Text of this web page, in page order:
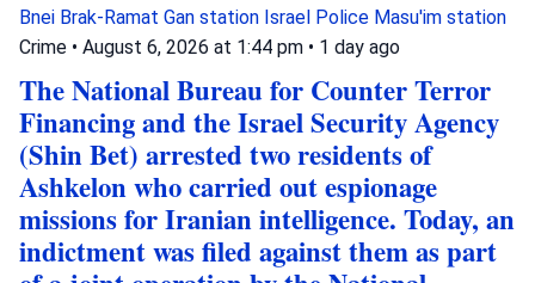
Bnei Brak-Ramat Gan station Israel Police Masu'im station
Crime • August 6, 2026 at 1:44 pm • 1 day ago
The National Bureau for Counter Terror
Financing and the Israel Security Agency
(Shin Bet) arrested two residents of
Ashkelon who carried out espionage
missions for Iranian intelligence. Today, an
indictment was filed against them as part